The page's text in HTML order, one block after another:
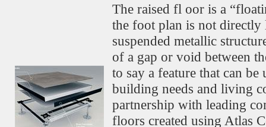
The raised fl oor is a
the foot plan is not
suspended metallic
of a gap or void between
to say a feature that can be
building needs and living
partnership with leading
floors created using Atlas